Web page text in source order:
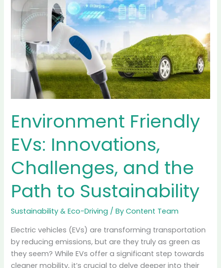
The Tire Particulate
Myth: Are EVs “Dirtier”
than Gas Cars?
Sustainability & Eco-Driving/ ByContent Team
You’ve probably seen the viral headlines floating
something alarming like, “Electric Cars Are Actually
Dirtier Than Gas Cars Because of Their Tires!” It’s the
kind of “gotcha” moment critics love to share. The
(EVs) are heavy due to their massive
Read More »
Environment
Friendly
EVs: